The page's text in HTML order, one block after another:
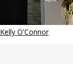
Kelly O'Connor